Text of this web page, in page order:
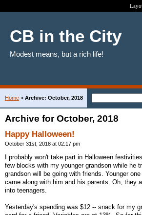
CB in the City
Modest means, but a rich life!
Home > Archive: October, 2018
Archive for October, 2018
Happy Halloween!
October 31st, 2018 at 02:17 pm
I probably won't take part in Halloween
few blocks with my younger grandson while he
grandson will be going with friends. Younger
came along with him and his parents. Oh, they
into teenagers.
Yesterday's spending was $12 -- snack for my